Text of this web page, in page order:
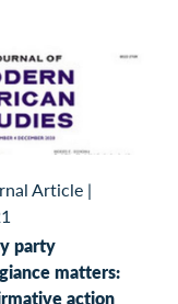
Article |
party
matters:
action